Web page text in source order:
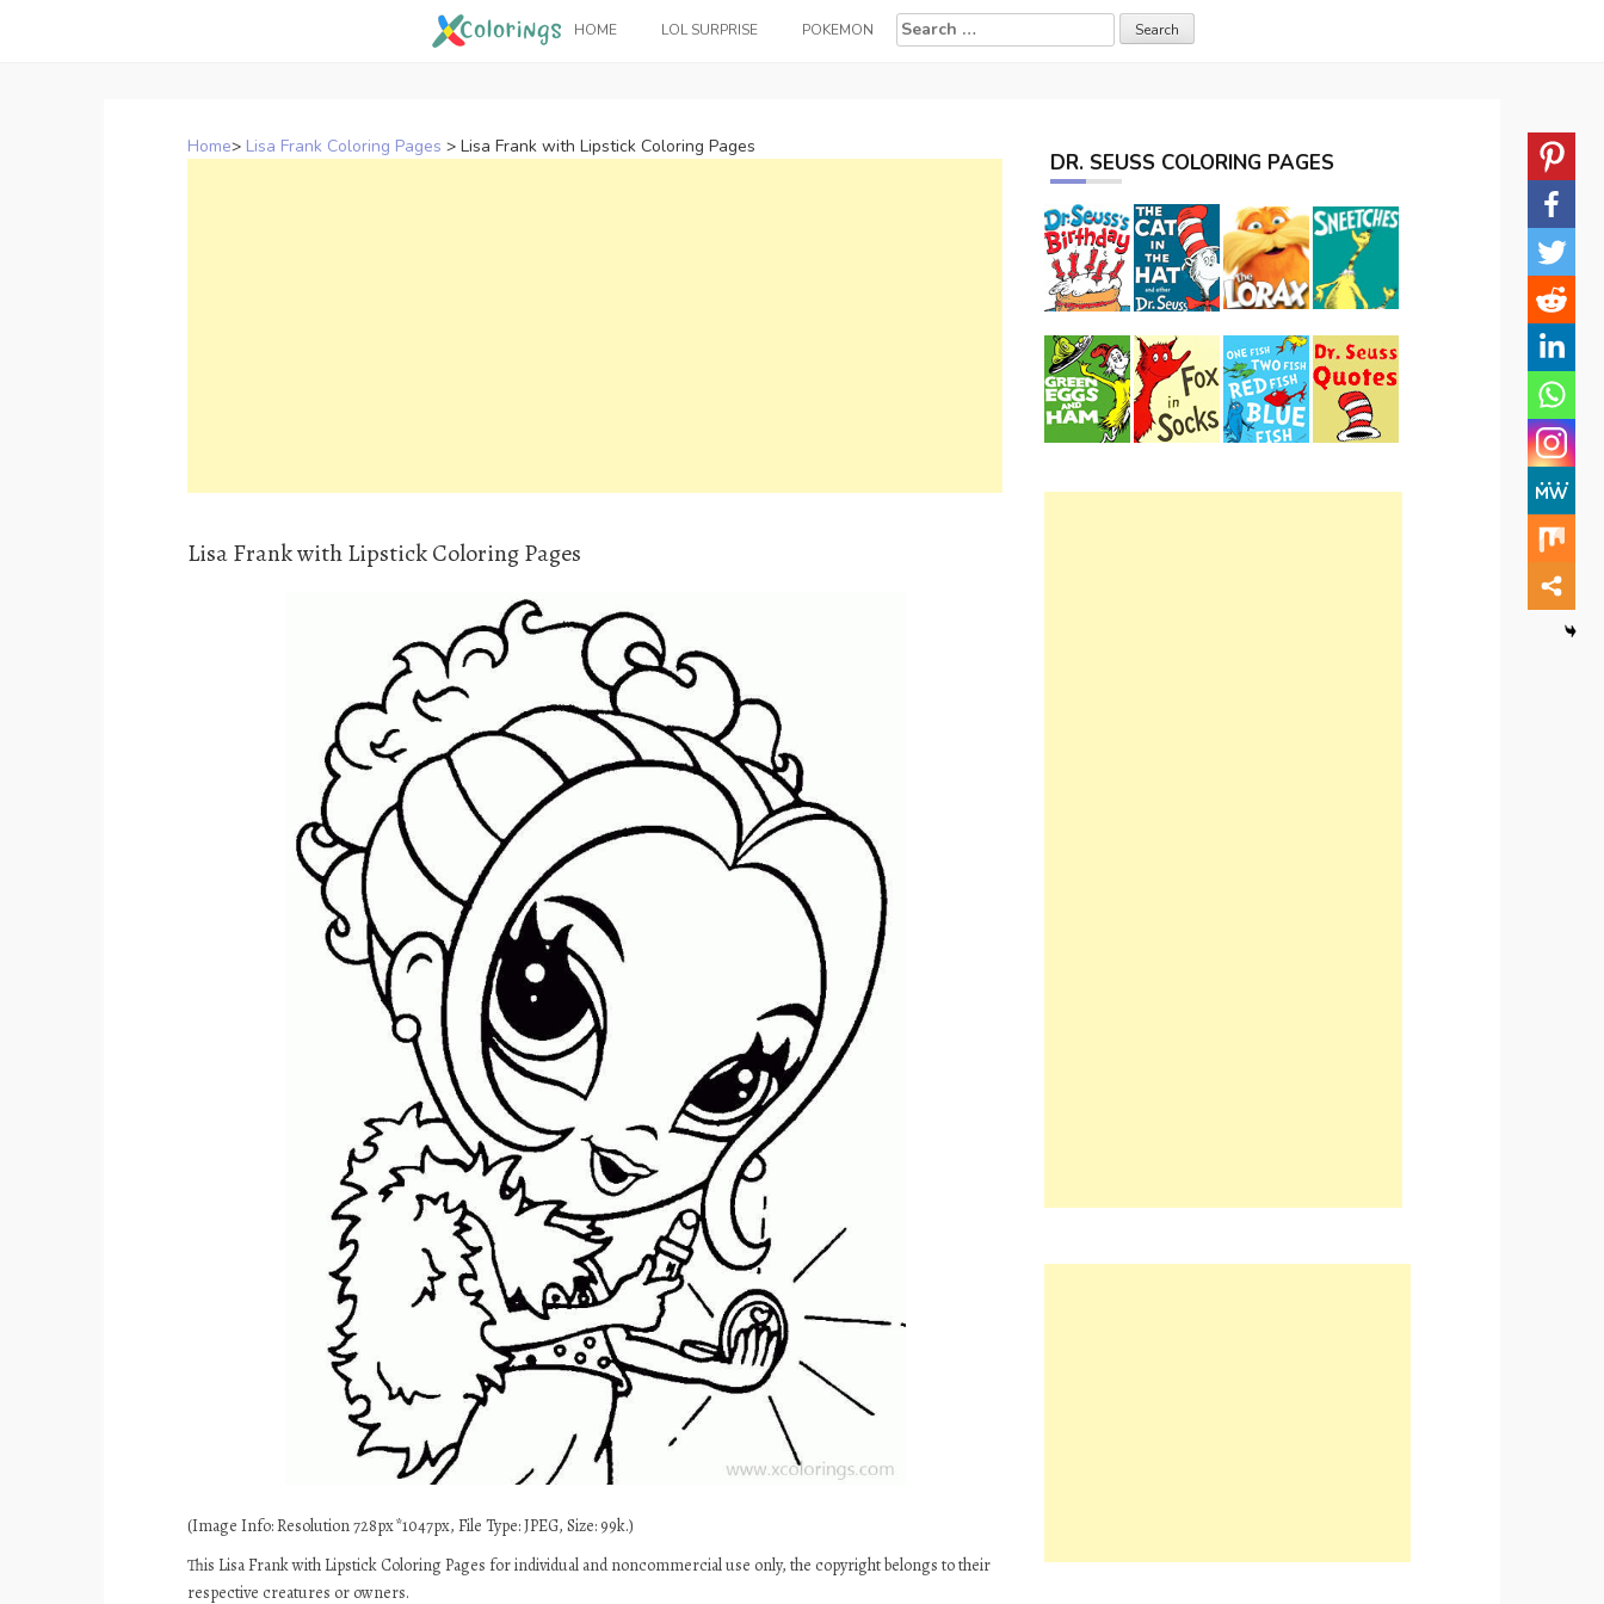
HOME LOL SURPRISE POKEMON
Search
for:
Home> Lisa Frank Coloring Pages > Lisa Frank with Lipstick Coloring Pages
Lisa Frank with Lipstick Coloring Pages
(Image Info: Resolution 728px*1047px, File Type: JPEG, Size: 99k.)
This Lisa Frank with Lipstick Coloring Pages for individual and noncommercial use only, the copyright belongs to their
respective creatures or owners.
DR. SEUSS COLORING PAGES